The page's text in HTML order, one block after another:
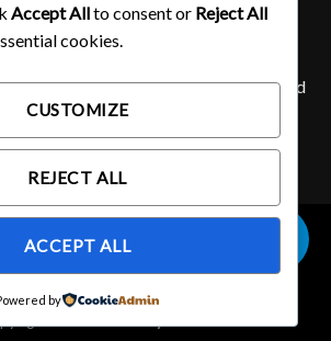
sit amet, consectetuer adipiscing elit, sed
euismod tincidunt ut laoreet.
Accept Allto consent or Reject All
cookies.
CUSTOMIZE
REJECT ALL
ACCEPT ALL
by
0